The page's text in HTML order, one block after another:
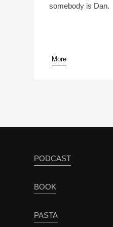
pause
somebody is Dan.
More
PODCAST
BOOK
PASTA